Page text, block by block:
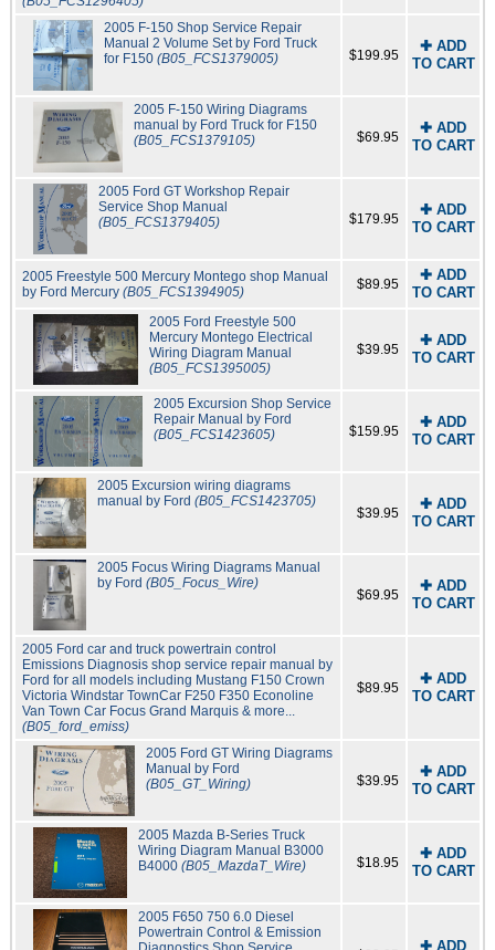
2005 F-150 Shop Service Repair
Manual 2 Volume Set by Ford Truck
for F150(B05_FCS1379005) $199.95
✚ ADD
TO CART
2005 F-150 Wiring Diagrams
manual by Ford Truck for F150
(B05_FCS1379105)
$69.95
✚ ADD
TO CART
2005 Ford GT Workshop Repair
Service Shop Manual
(B05_FCS1379405)
$179.95
✚ ADD
TO CART
2005 Freestyle 500 Mercury Montego shop Manual
by Ford Mercury (B05_FCS1394905) $89.95
✚ ADD
TO CART
2005 Ford Freestyle 500
Mercury Montego Electrical
Wiring Diagram Manual
(B05_FCS1395005)
$39.95
✚ ADD
TO CART
2005 Excursion Shop Service
Repair Manual by Ford
(B05_FCS1423605)
$159.95
✚ ADD
TO CART
2005 Excursion wiring diagrams
manual by Ford (B05_FCS1423705)
$39.95
✚ ADD
TO CART
2005 Focus Wiring Diagrams Manual
by Ford (B05_Focus_Wire)
$69.95
✚ ADD
TO CART
2005 Ford car and truck powertrain control
Emissions Diagnosis shop service repair manual by
Ford for all models including Mustang F150 Crown
Victoria Windstar TownCar F250 F350 Econoline
Van Town Car Focus Grand Marquis & more...
(B05_ford_emiss)
$89.95
✚ ADD
TO CART
2005 Ford GT Wiring Diagrams
Manual by Ford
(B05_GT_Wiring)
$39.95
✚ ADD
TO CART
2005 Mazda B-Series Truck
Wiring Diagram Manual B3000
B4000(B05_MazdaT_Wire) $18.95
✚ ADD
TO CART
2005 F650 750 6.0 Diesel
Powertrain Control & Emission
✚ ADD